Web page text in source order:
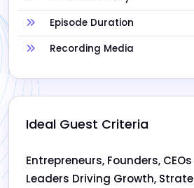
Episode Duration
Recording Media
Ideal Guest Criteria
Entrepreneurs, Founders,
Leaders Driving Growth,